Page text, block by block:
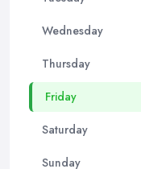
Wednesday
Thursday
Friday
Saturday
Sunday